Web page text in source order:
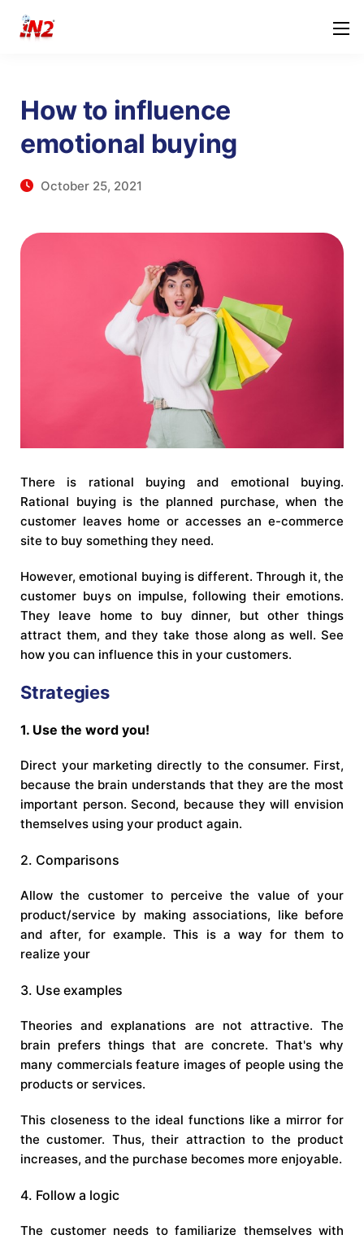
How to influence
emotional buying
October 25, 2021
There is rational buying and emotional buying.
Rational buying is the planned purchase, when the
customer leaves home or accesses an e-commerce
site to buy something they need.
However, emotional buying is different. Through it, the
customer buys on impulse, following their emotions.
They leave home to buy dinner, but other things
attract them, and they take those along as well. See
how you can influence this in your customers.
Strategies
1. Use the word you!
Direct your marketing directly to the consumer. First,
because the brain understands that they are the most
important person. Second, because they will envision
themselves using your product again.
2. Comparisons
Allow the customer to perceive the value of your
product/service by making associations, like before
and after, for example. This is a way for them to
realize your
3. Use examples
Theories and explanations are not attractive. The
brain prefers things that are concrete. That's why
many commercials feature images of people using the
products or services.
This closeness to the ideal functions like a mirror for
the customer. Thus, their attraction to the product
increases, and the purchase becomes more enjoyable.
4. Follow a logic
The customer needs to familiarize themselves with